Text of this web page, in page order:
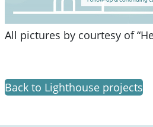
All pictures by courtesy of
Back to Lighthouse projects